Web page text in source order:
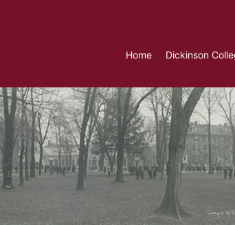
Home Dickinson